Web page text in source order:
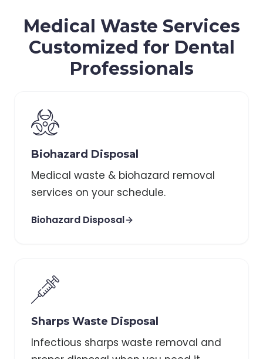
Medical Waste Services
Customized for Dental
Professionals
Biohazard Disposal
Medical waste & biohazard removal
services on your schedule.
Biohazard Disposal
Sharps Waste Disposal
Infectious sharps waste removal and